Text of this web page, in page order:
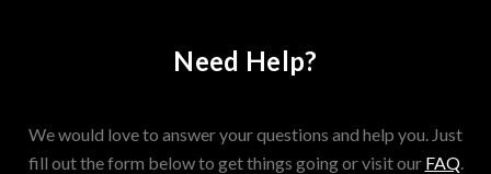
Need Help?
We would love to answer your questions and help you. Just
fill out the form below to get things going or visit our FAQ.